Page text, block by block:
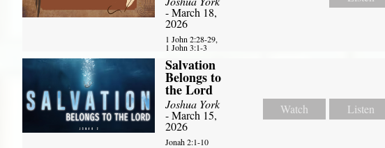
- March 18,
2026
1 John 2:28-29,
1 John 3:1-3
Salvation
Belongs to
the Lord
Joshua York
- March 15,
2026
Jonah 2:1-10
Watch Listen